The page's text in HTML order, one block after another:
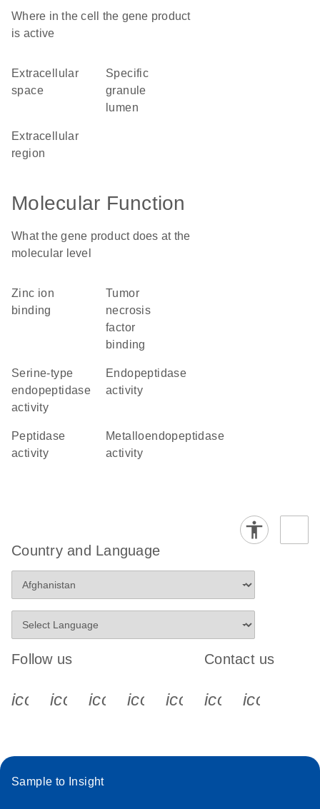
Where in the cell the gene product
is active
extracellular
space
specific
granule
lumen
extracellular
region
Molecular Function
What the gene product does at the
molecular level
zinc ion
binding
tumor
necrosis
factor
binding
serine-type
endopeptidase
activity
endopeptidase
activity
peptidase
activity
metalloendopeptidase
activity
Country and Language
Follow us
icon_0340_cc_gen_x-s
icon_0066_linkedin-s
icon_0064_facebook-s
icon_0065_instagram-s
Contact us
Sample to Insight